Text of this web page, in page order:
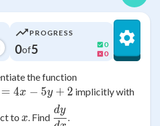
PROGRESS
0of5
0
0
the function
+ 3y^{2} - x^{5}
= 4x − 5y + 2 implicitly with
to x
x. Find \frac{dy}{dx}
dy
.